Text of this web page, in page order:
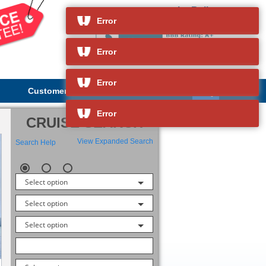
Le Bellot
Customer Service
CRUISE SEARCH
View Expanded Search
Search Help
Select option
Select option
Select option
Error
Error
Error
Error